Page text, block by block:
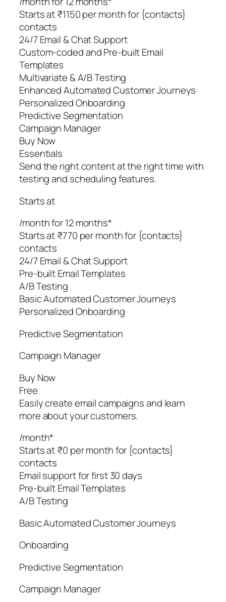
Starts at ₹1150 per month for {contacts}
contacts
24/7 Email & Chat Support
Custom-coded and Pre-built Email
Templates
Multivariate & A/B Testing
Enhanced Automated Customer Journeys
Personalized Onboarding
Predictive Segmentation
Campaign Manager
Buy Now
Essentials
Send the right content at the right time with
testing and scheduling features.
Starts at
/month for 12 months*
Starts at ₹770 per month for {contacts}
contacts
24/7 Email & Chat Support
Pre-built Email Templates
A/B Testing
Basic Automated Customer Journeys
Personalized Onboarding
Predictive Segmentation
Campaign Manager
Buy Now
Free
Easily create email campaigns and learn
more about your customers.
/month*
Starts at ₹0 per month for {contacts}
contacts
Email support for first 30 days
Pre-built Email Templates
A/B Testing
Basic Automated Customer Journeys
Onboarding
Predictive Segmentation
Campaign Manager